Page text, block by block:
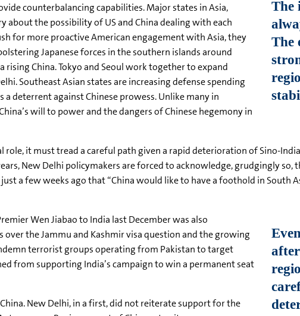
counterbalancing capabilities. Major states in Asia,
about the possibility of US and China dealing with each
for more proactive American engagement with Asia, they
Japanese forces in the southern islands around
China. Tokyo and Seoul work together to expand
Southeast Asian states are increasing defense spending
deterrent against Chinese prowess. Unlike many in
will to power and the dangers of Chinese hegemony in
role, it must tread a careful path given a rapid deterioration of Sino-
New Delhi policymakers are forced to acknowledge, grudgingly so,
a few weeks ago that “China would like to have a foothold in South
Wen Jiabao to India last December was also
the Jammu and Kashmir visa question and the growing
terrorist groups operating from Pakistan to target
from supporting India’s campaign to win a permanent seat
New Delhi, in a first, did not reiterate support for the